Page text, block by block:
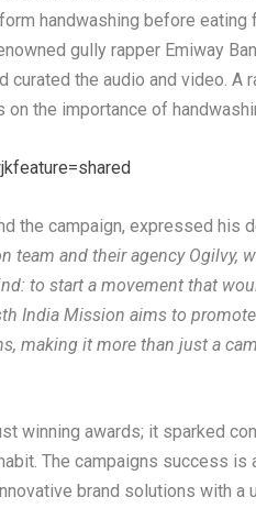
handwashing before eating
gully rapper Emiway
curated the audio and video. A
the importance of
the campaign, expressed his
team and their agency Ogilvy,
to start a movement that
India Mission aims to
making it more than just a
winning awards; it sparked
The campaigns success is
brand solutions with a